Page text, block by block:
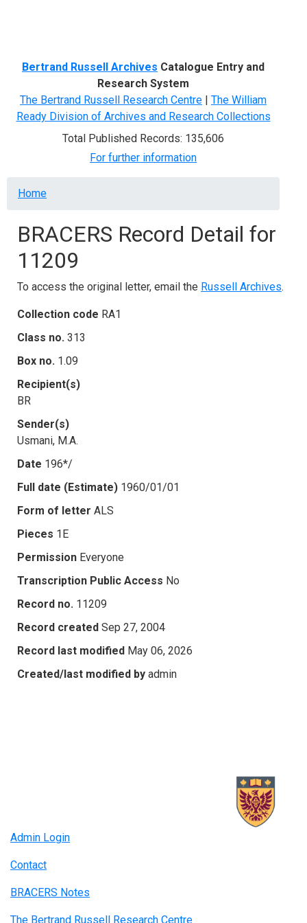
Bertrand Russell Archives Catalogue Entry and
Research System
The Bertrand Russell Research Centre | The William
Ready Division of Archives and Research Collections
Total Published Records: 135,606
For further information
Breadcrumb
Home
BRACERS Record Detail for
11209
To access the original letter, email the Russell Archives.
Collection code RA1
Class no. 313
Box no. 1.09
Recipient(s)
BR
Sender(s)
Usmani, M.A.
Date 196*/
Full date (Estimate) 1960/01/01
Form of letter ALS
Pieces 1E
Permission Everyone
Transcription Public Access No
Record no. 11209
Record created Sep 27, 2004
Record last modified May 06, 2026
Created/last modified by admin
Admin Login
Contact
BRACERS Notes
The Bertrand Russell Research Centre